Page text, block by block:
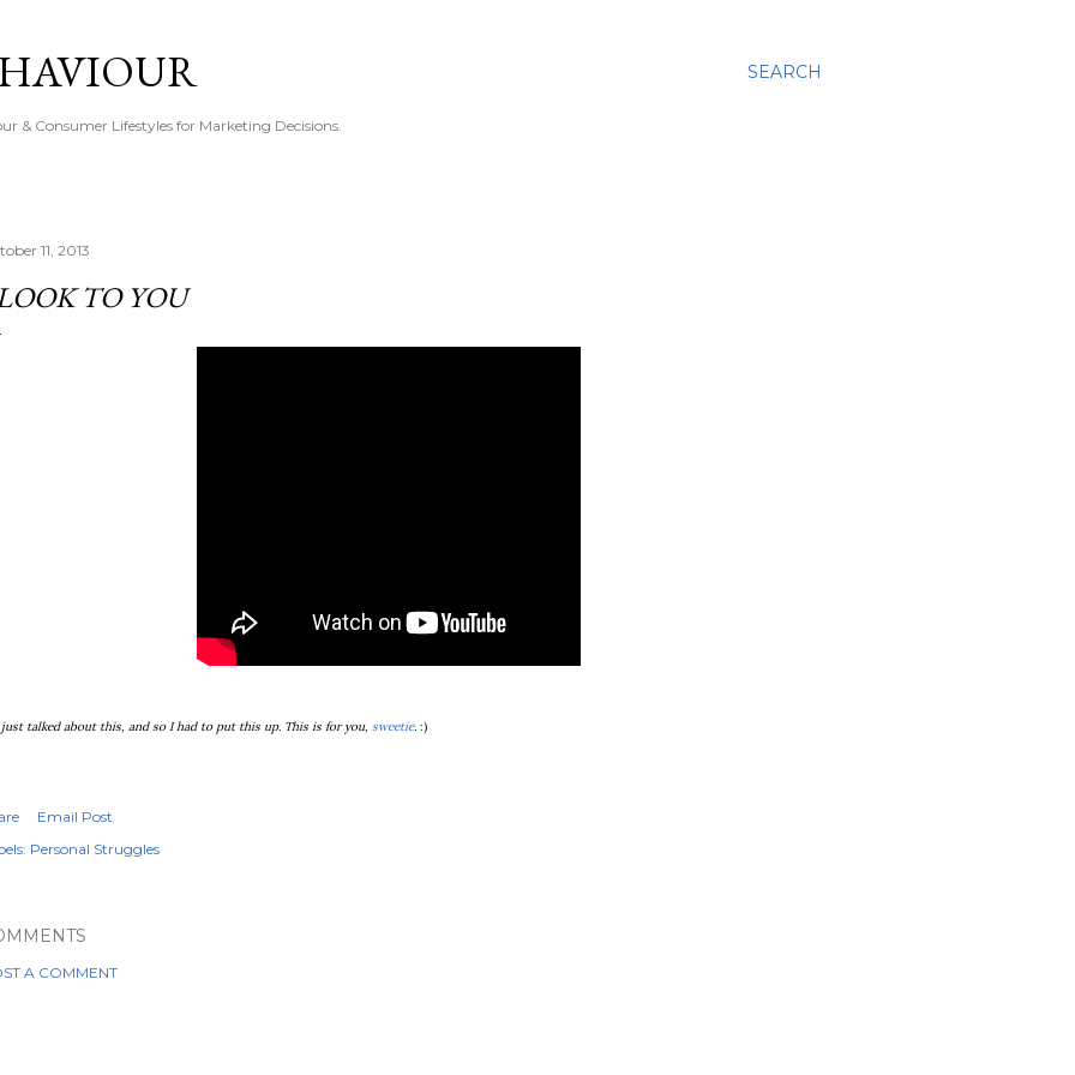
SEARCH
& Consumer Lifestyles for Marketing Decisions.
11, 2013
TO YOU
just talked about this, and so I had to put this up. This is for you, sweetie. :)
Email Post
Personal Struggles
A COMMENT